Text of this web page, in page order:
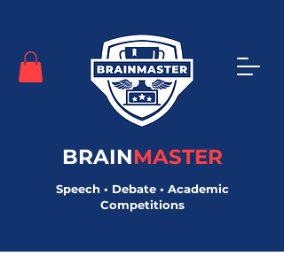
BRAINMASTER
Speech • Debate • Academic
Competitions